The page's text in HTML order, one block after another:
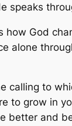
speaks
God
alone
calling to
to grow in
better and